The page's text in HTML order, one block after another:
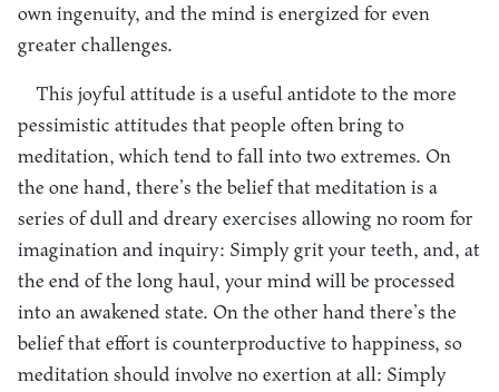
own ingenuity, and the mind is energized for even
greater challenges.
This joyful attitude is a useful antidote to the more
pessimistic attitudes that people often bring to
meditation, which tend to fall into two extremes. On
the one hand, there’s the belief that meditation is a
series of dull and dreary exercises allowing no room for
imagination and inquiry: Simply grit your teeth, and, at
the end of the long haul, your mind will be processed
into an awakened state. On the other hand there’s the
belief that effort is counterproductive to happiness, so
meditation should involve no exertion at all: Simply